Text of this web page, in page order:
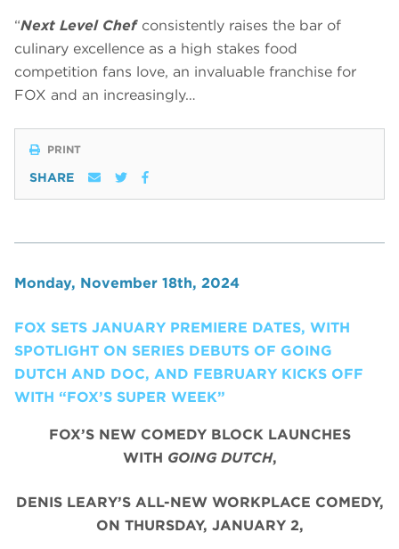
“Next Level Chefconsistently raises the bar of
culinary excellence as a high stakes food
competition fans love, an invaluable franchise for
FOX and an increasingly…
PRINT
SHARE
Monday, November 18th, 2024
FOX SETS JANUARY PREMIERE DATES, WITH
SPOTLIGHT ON SERIES DEBUTS OF GOING
DUTCH AND DOC, AND FEBRUARY KICKS OFF
WITH “FOX’S SUPER WEEK”
FOX’S NEW COMEDY BLOCK LAUNCHES
WITH GOING DUTCH,
DENIS LEARY’S ALL-NEW WORKPLACE COMEDY,
ON THURSDAY, JANUARY 2,